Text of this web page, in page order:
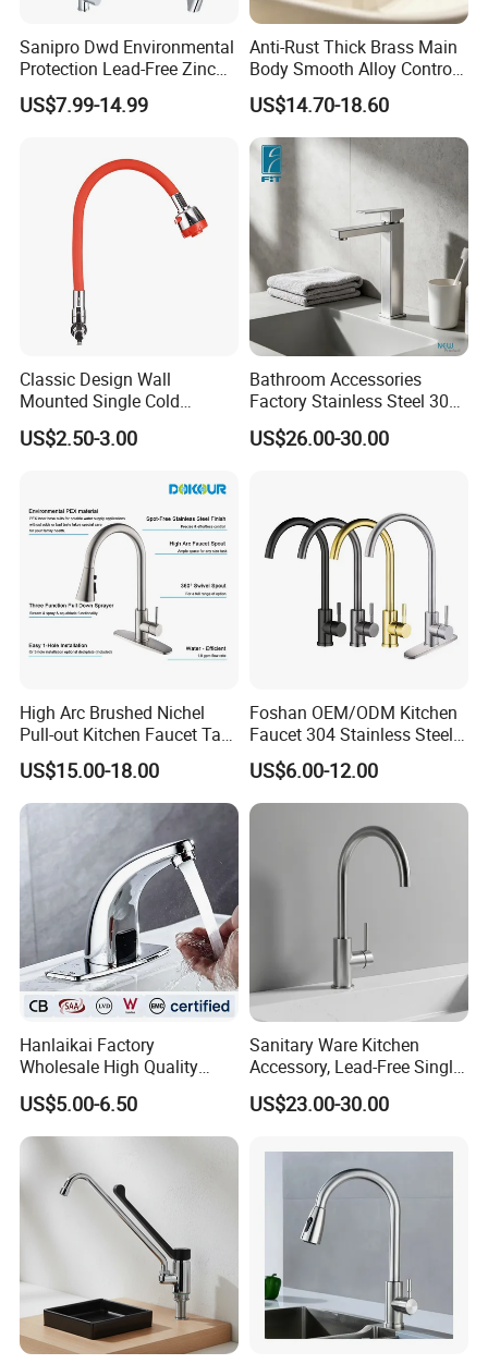
Sanipro Dwd Environmental
Protection Lead-Free Zinc
Coated Plastic Health Water
Tap 360 Rotation Sink Mixer
US$7.99-14.99
Anti-Rust Thick Brass Main
Body Smooth Alloy Control
Lever Kitchen Tap for Daily
Food Cleansing
US$14.70-18.60
Classic Design Wall
Mounted Single Cold
Flexible Pull Down Torneiras
De Cozinha Kitchen Sink
US$2.50-3.00
Bathroom Accessories
Factory Stainless Steel 304
High Water Faucet Basin
Mixer
US$26.00-30.00
High Arc Brushed Nichel
Pull-out Kitchen Faucet Tap
with 3 Function Sprayer
US$15.00-18.00
Foshan OEM/ODM Kitchen
Faucet 304 Stainless Steel /
Brass / Zinc Alloy Single
Handle Sink Mixer Faucet
Tap Custom Colors &
US$6.00-12.00
Hanlaikai Factory
Wholesale High Quality
Automatic Faucet
Household Bathroom
Infrared Smart Taps
US$5.00-6.50
Sanitary Ware Kitchen
Accessory, Lead-Free Single-
Handle Deck-Mounted
Water Taps and Sink
Steel Kitchen & Bathroom
Accessories
US$23.00-30.00